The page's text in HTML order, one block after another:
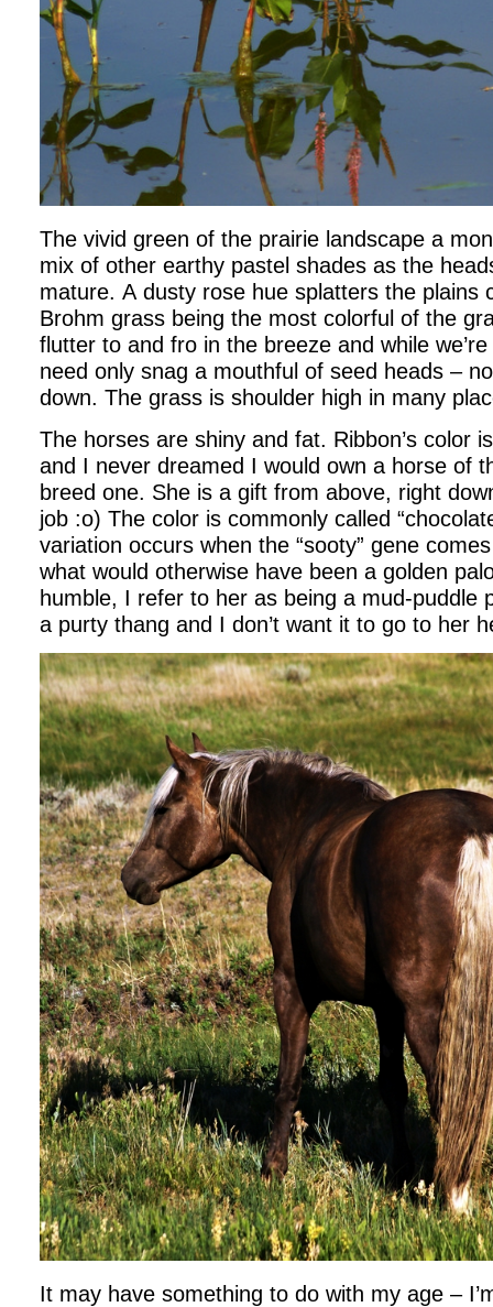
The vivid green of the prairie landscape a
mix of other earthy pastel shades as the
mature. A dusty rose hue splatters the plains
Brohm grass being the most colorful of the
flutter to and fro in the breeze and while
need only snag a mouthful of seed heads –
down. The grass is shoulder high in many
The horses are shiny and fat. Ribbon’s color
and I never dreamed I would own a horse of
breed one. She is a gift from above, right
job :o) The color is commonly called
variation occurs when the “sooty” gene
what would otherwise have been a golden
humble, I refer to her as being a mud-puddle
a purty thang and I don’t want it to go to her
It may have something to do with my age –